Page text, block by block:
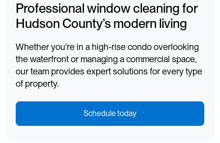
Professional window cleaning for
Hudson County’s modern living
Whether you're in a high-rise condo overlooking
the waterfront or managing a commercial space,
our team provides expert solutions for every type
of property.
Schedule today